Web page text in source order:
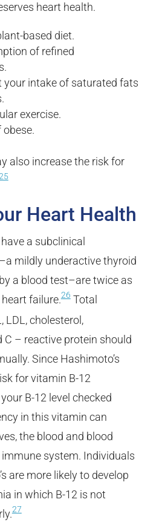
heart health.
based diet.
of refined
your intake of saturated fats
exercise.
also increase the risk for
Heart Health
a subclinical
mildly underactive thyroid
a blood test–are twice as
heart failure.26Total
LDL, cholesterol,
C – reactive protein should
Since Hashimoto’s
for vitamin B-12
B-12 level checked
in this vitamin can
the blood and blood
immune system. Individuals
are more likely to develop
in which B-12 is not
27